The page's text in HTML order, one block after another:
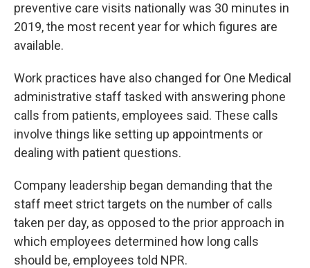
preventive care visits nationally was 30 minutes in
2019, the most recent year for which figures are
available.
Work practices have also changed for One Medical
administrative staff tasked with answering phone
calls from patients, employees said. These calls
involve things like setting up appointments or
dealing with patient questions.
Company leadership began demanding that the
staff meet strict targets on the number of calls
taken per day, as opposed to the prior approach in
which employees determined how long calls
should be, employees told NPR.